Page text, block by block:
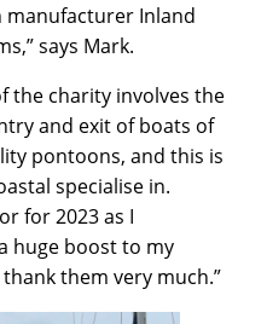
Inland
says Mark.
the charity involves the
and exit of boats of
pontoons, and this is
specialise in.
for 2023 as I
huge boost to my
them very much.”